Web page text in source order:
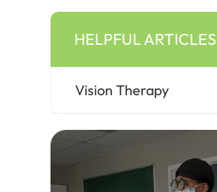
HELPFUL ARTICLES
Vision Therapy